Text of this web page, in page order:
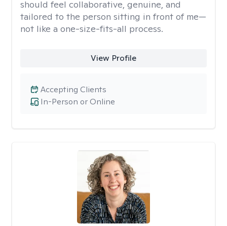
should feel collaborative, genuine, and
tailored to the person sitting in front of me—
not like a one-size-fits-all process.
View Profile
In-Person or Online
Accepting Clients